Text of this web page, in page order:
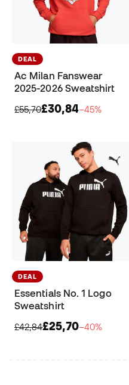
DEAL
Ac Milan Fanswear
2025-2026 Sweatshirt
£55,70£30,84−45%
DEAL
Essentials No. 1 Logo
Sweatshirt
£42,84£25,70−40%